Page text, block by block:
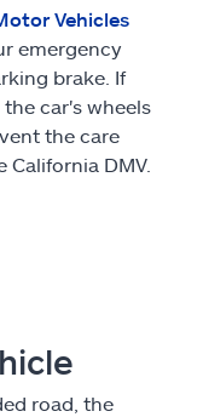
Vehicles
emergency
brake. If
car's wheels
the care
DMV.
road, the